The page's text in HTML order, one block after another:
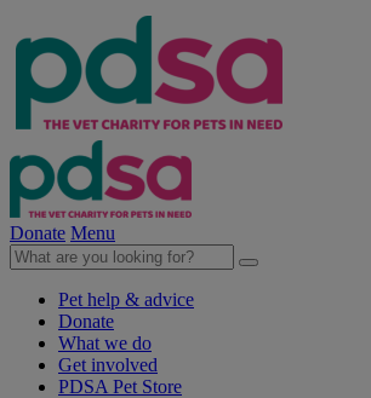
Donate Menu
Pet help & advice
Donate
What we do
Get involved
PDSA Pet Store